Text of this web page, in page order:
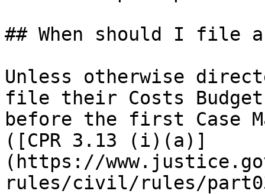
## When should I file
Unless otherwise
file their Costs
before the first Case
([CPR 3.13 (i)(a)]
(https://
rules/civil/rules/